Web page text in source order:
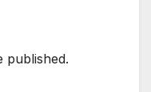
published.